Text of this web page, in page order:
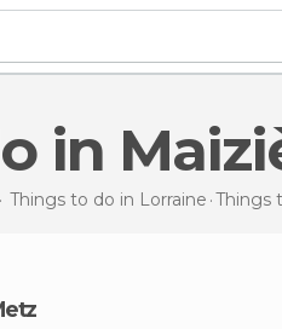
in
Things to do in Lorraine Things